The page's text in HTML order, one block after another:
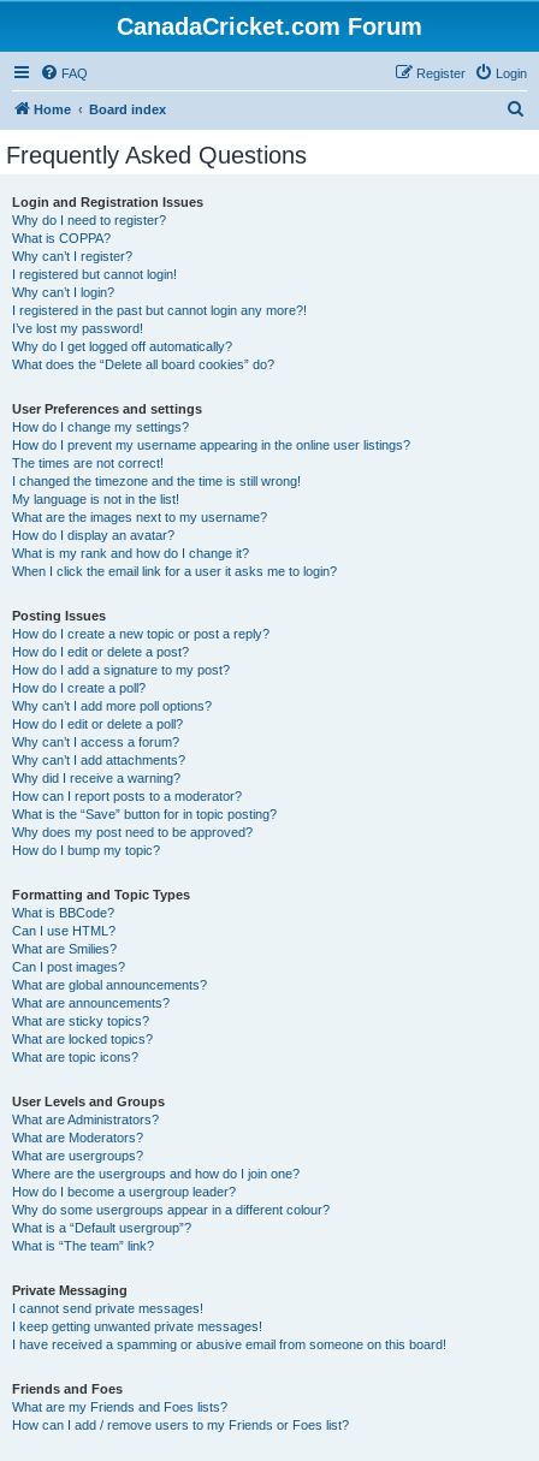
CanadaCricket.com Forum
FAQ Login
Register
Home Board index
Frequently Asked Questions
Login and Registration Issues
Why do I need to register?
What is COPPA?
Why can’t I register?
I registered but cannot login!
Why can’t I login?
I registered in the past but cannot login any more?!
I’ve lost my password!
Why do I get logged off automatically?
What does the “Delete all board cookies” do?
User Preferences and settings
How do I change my settings?
How do I prevent my username appearing in the online user listings?
The times are not correct!
I changed the timezone and the time is still wrong!
My language is not in the list!
What are the images next to my username?
How do I display an avatar?
What is my rank and how do I change it?
When I click the email link for a user it asks me to login?
Posting Issues
How do I create a new topic or post a reply?
How do I edit or delete a post?
How do I add a signature to my post?
How do I create a poll?
Why can’t I add more poll options?
How do I edit or delete a poll?
Why can’t I access a forum?
Why can’t I add attachments?
Why did I receive a warning?
How can I report posts to a moderator?
What is the “Save” button for in topic posting?
Why does my post need to be approved?
How do I bump my topic?
Formatting and Topic Types
What is BBCode?
Can I use HTML?
What are Smilies?
Can I post images?
What are global announcements?
What are announcements?
What are sticky topics?
What are locked topics?
What are topic icons?
User Levels and Groups
What are Administrators?
What are Moderators?
What are usergroups?
Where are the usergroups and how do I join one?
How do I become a usergroup leader?
Why do some usergroups appear in a different colour?
What is a “Default usergroup”?
What is “The team” link?
Private Messaging
I cannot send private messages!
I keep getting unwanted private messages!
I have received a spamming or abusive email from someone on this board!
Friends and Foes
What are my Friends and Foes lists?
How can I add / remove users to my Friends or Foes list?